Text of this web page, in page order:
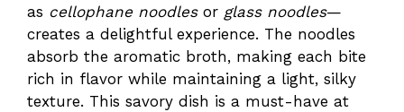
as cellophane noodlesor glass noodles—
creates a delightful experience. The noodles
absorb the aromatic broth, making each bite
rich in flavor while maintaining a light, silky
texture. This savory dish is a must-have at